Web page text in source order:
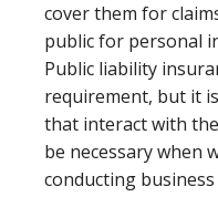
cover them for
public for personal
Public liability
requirement, but it
that interact with
be necessary when
conducting business